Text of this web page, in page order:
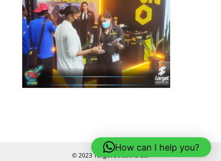
© 2023 Target Solutions Ltd
How can I help you?